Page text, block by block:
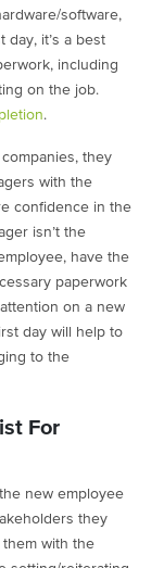
software,
it’s a best
including
on the job.
.
they
with the
confidence in the
isn’t the
have the
paperwork
on a new
day will help to
to the
For
new employee
they
them with the